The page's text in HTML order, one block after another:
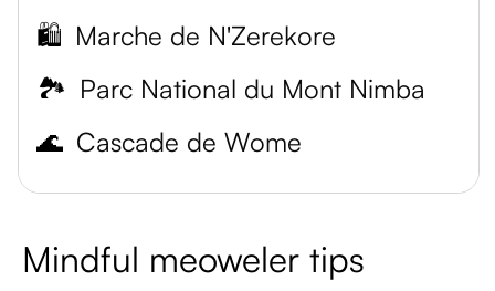
🛍️ Marche de N'Zerekore
🏞️ Parc National du Mont Nimba
🌊 Cascade de Wome
Mindful meoweler tips